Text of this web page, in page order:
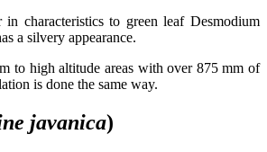
characteristics to green leaf Desmodium
a silvery appearance.
to high altitude areas with over 875 mm of
is done the same way.
javanica)